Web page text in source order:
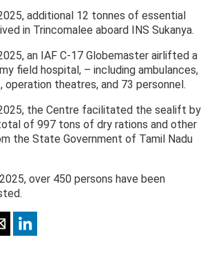
additional 12 tonnes of essential
in Trincomalee aboard INS Sukanya.
an IAF C-17 Globemaster airlifted a
field hospital, – including ambulances,
operation theatres, and 73 personnel.
the Centre facilitated the sealift by
of 997 tons of dry rations and other
the State Government of Tamil Nadu
over 450 persons have been